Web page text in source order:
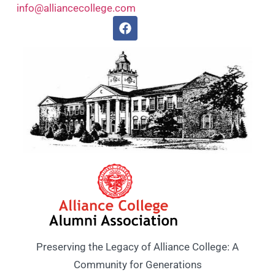
Preserving the Legacy of Alliance College: A
Community for Generations
info@alliancecollege.com